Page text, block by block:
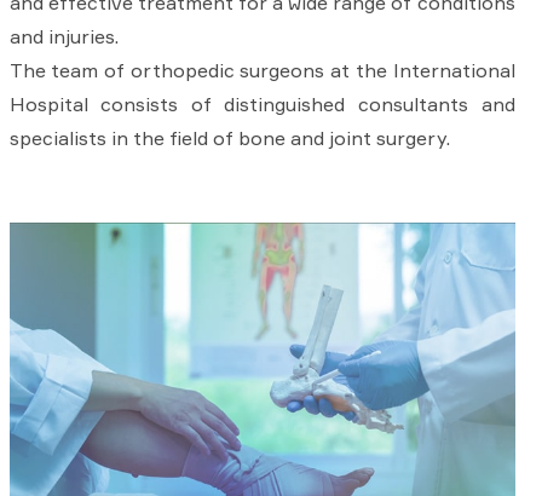
and injuries.
The team of orthopedic surgeons at the International
Hospital consists of distinguished consultants and
specialists in the field of bone and joint surgery.